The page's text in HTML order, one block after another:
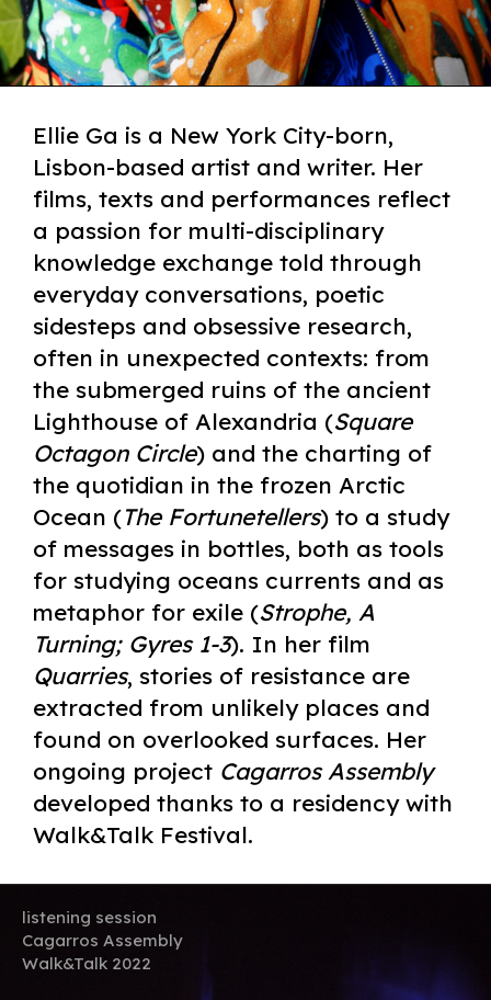
Ellie Ga is a New York City-born,
Lisbon-based artist and writer. Her
films, texts and performances reflect
a passion for multi-disciplinary
knowledge exchange told through
everyday conversations, poetic
sidesteps and obsessive research,
often in unexpected contexts: from
the submerged ruins of the ancient
Lighthouse of Alexandria (Square
Octagon Circle) and the charting of
the quotidian in the frozen Arctic
Ocean (The Fortunetellers) to a study
of messages in bottles, both as tools
for studying oceans currents and as
metaphor for exile (Strophe, A
Turning; Gyres 1-3). In her film
Quarries, stories of resistance are
extracted from unlikely places and
found on overlooked surfaces. Her
ongoing project Cagarros Assembly
developed thanks to a residency with
Walk&Talk Festival.
listening session
Cagarros Assembly
Walk&Talk 2022